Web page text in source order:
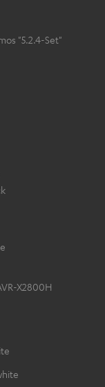
"5.2.4-Set"
X2800H